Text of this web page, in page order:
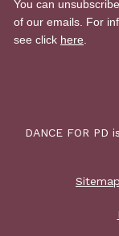
DANCE FOR PD
Sitemap